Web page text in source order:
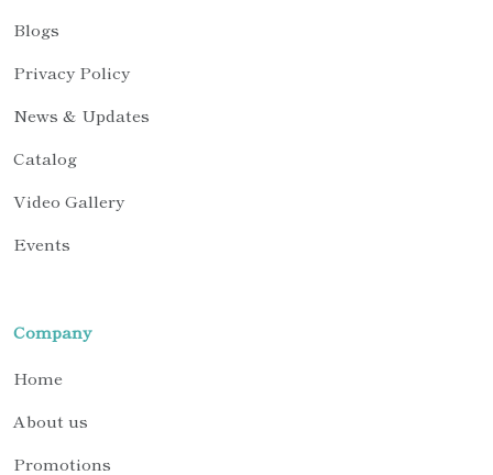
Blogs
Privacy Policy
News & Updates
Catalog
Video Gallery
Events
Company
Home
About us
Promotions